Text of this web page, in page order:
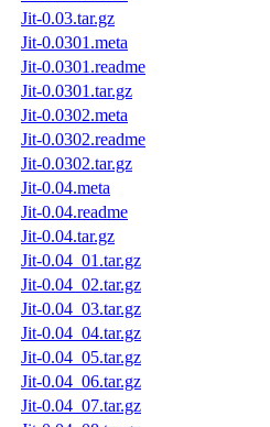
Jit-0.03.tar.gz
Jit-0.0301.meta
Jit-0.0301.readme
Jit-0.0301.tar.gz
Jit-0.0302.meta
Jit-0.0302.readme
Jit-0.0302.tar.gz
Jit-0.04.meta
Jit-0.04.readme
Jit-0.04.tar.gz
Jit-0.04_01.tar.gz
Jit-0.04_02.tar.gz
Jit-0.04_03.tar.gz
Jit-0.04_04.tar.gz
Jit-0.04_05.tar.gz
Jit-0.04_06.tar.gz
Jit-0.04_07.tar.gz